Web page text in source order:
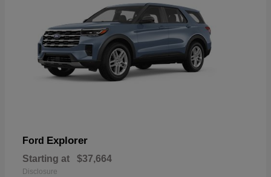
Ford Explorer
Starting at $37,664
Disclosure